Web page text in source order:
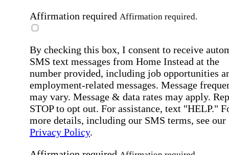
Affirmation required Affirmation required.
By checking this box, I consent to receive
SMS text messages from Home Instead at the
number provided, including job opportunities
employment-related messages. Message
may vary. Message & data rates may apply.
STOP to opt out. For assistance, text "HELP."
more details, including our SMS terms, see our
Privacy Policy.